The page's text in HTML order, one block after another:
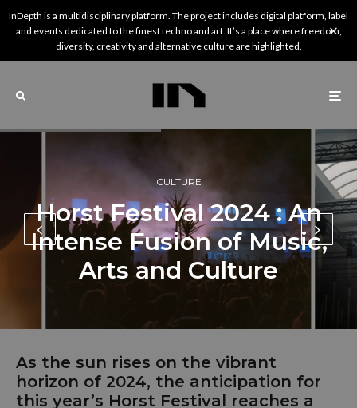
InDepth is a multidisciplinary platform. The project includes digital platform, label
and events dedicated to the finest techno and art. It’s a place where freedom,
diversity, creativity and alternative culture are highlighted.
CULTURE
Horst Festival 2024 : An
Intense Fusion of Music,
Arts and Culture
As the sun rises on the vibrant
horizon of 2024, the anticipation for
this year’s Horst Festival reaches a